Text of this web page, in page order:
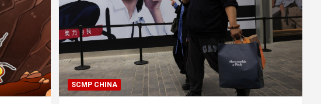
SCMP CHINA